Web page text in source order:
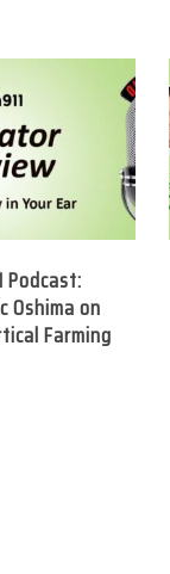
Podcast:
Oshima on
Farming